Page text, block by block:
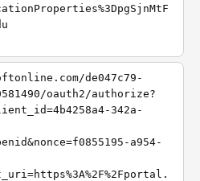
de047c79-
oauth2/authorize?
342a-
a954-